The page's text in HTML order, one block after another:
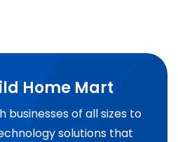
Home Mart
businesses of all sizes to
solutions that